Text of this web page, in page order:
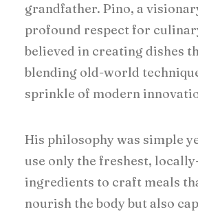
grandfather. Pino, a
profound respect for
believed in creating dishes
blending old-world
sprinkle of modern
His philosophy was simple
use only the freshest,
ingredients to craft meals
nourish the body but also